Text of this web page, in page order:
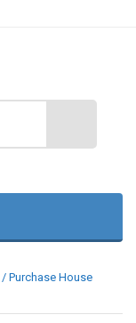
/ Purchase House